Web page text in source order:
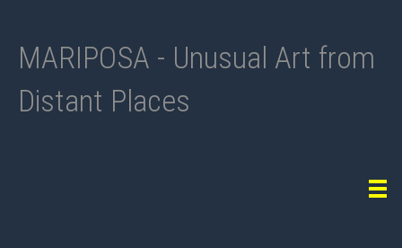
MARIPOSA - Unusual Art from
Distant Places